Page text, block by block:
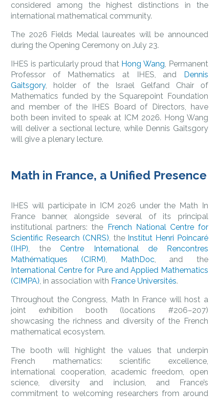
considered among the highest distinctions in the
international mathematical community.
The 2026 Fields Medal laureates will be announced
during the Opening Ceremony on July 23.
IHES is particularly proud thatHong Wang, Permanent
Professor of Mathematics at IHES, and Dennis
Gaitsgory, holder of the Israel Gelfand Chair of
Mathematics funded by the Squarepoint Foundation
and member of the IHES Board of Directors, have
both been invited to speak at ICM 2026. Hong Wang
will deliver a sectional lecture, while Dennis Gaitsgory
will give a plenary lecture.
Math in France, a Unified Presence
IHES will participate in ICM 2026 under the Math In
France banner, alongside several of its principal
institutional partners: the French National Centre for
Scientific Research (CNRS), the Institut Henri Poincaré
(IHP), theCentre International de Rencontres
Mathématiques (CIRM), MathDoc, and the
International Centre for Pure and Applied Mathematics
(CIMPA), in association with France Universités.
Throughout the Congress, Math In France will host a
joint exhibition booth (locations #206–207)
showcasing the richness and diversity of the French
mathematical ecosystem.
The booth will highlight the values that underpin
French mathematics: scientific excellence,
international cooperation, academic freedom, open
science, diversity and inclusion, and France’s
commitment to welcoming researchers from around